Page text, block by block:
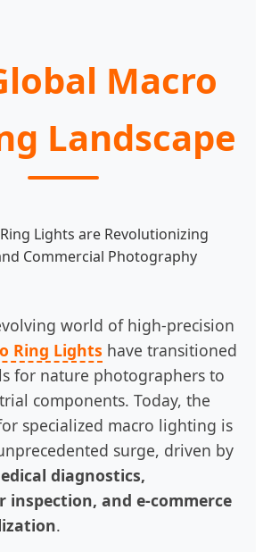
Macro
Landscape
Lights are Revolutionizing
Commercial Photography
world of high-precision
Ring Lights have transitioned
for nature photographers to
components. Today, the
specialized macro lighting is
surge, driven by
diagnostics,
inspection, and e-commerce
.